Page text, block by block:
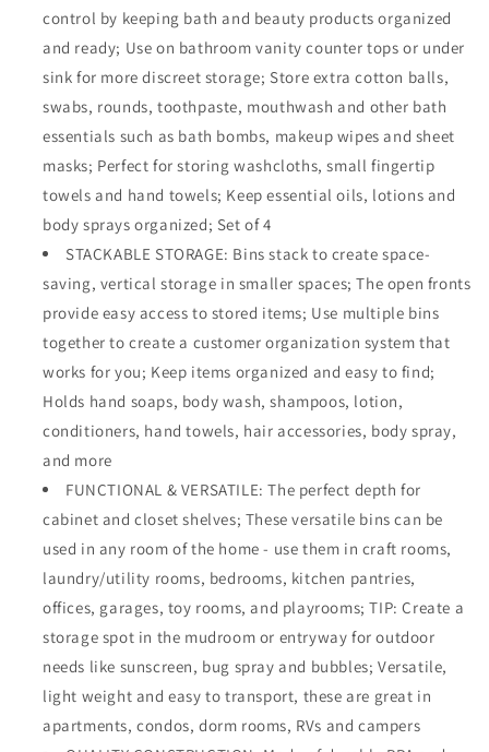
for
Vanity
Countertops,
Cabinets,
Closets,
Under
Sinks
Cube
-
7.75&quot;
4
Pack
-
Clear
for
Vanity
Cabinets,
Closets,
Under
Sinks
Cube
-
7.75&quot;
4
Pack
-
Clear
control by keeping bath and beauty products organized
and ready; Use on bathroom vanity counter tops or under
sink for more discreet storage; Store extra cotton balls,
swabs, rounds, toothpaste, mouthwash and other bath
essentials such as bath bombs, makeup wipes and sheet
masks; Perfect for storing washcloths, small fingertip
towels and hand towels; Keep essential oils, lotions and
body sprays organized; Set of 4
STACKABLE STORAGE: Bins stack to create space-
saving, vertical storage in smaller spaces; The open fronts
provide easy access to stored items; Use multiple bins
together to create a customer organization system that
works for you; Keep items organized and easy to find;
Holds hand soaps, body wash, shampoos, lotion,
conditioners, hand towels, hair accessories, body spray,
and more
FUNCTIONAL & VERSATILE: The perfect depth for
cabinet and closet shelves; These versatile bins can be
used in any room of the home - use them in craft rooms,
laundry/utility rooms, bedrooms, kitchen pantries,
offices, garages, toy rooms, and playrooms; TIP: Create a
storage spot in the mudroom or entryway for outdoor
needs like sunscreen, bug spray and bubbles; Versatile,
light weight and easy to transport, these are great in
apartments, condos, dorm rooms, RVs and campers